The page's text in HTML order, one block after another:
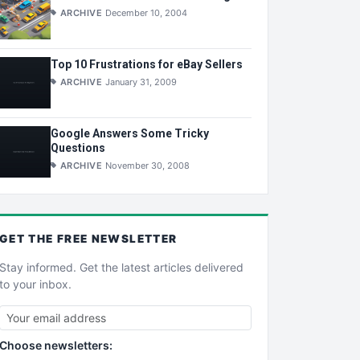
ARCHIVE December 10, 2004
Top 10 Frustrations for eBay Sellers
ARCHIVE January 31, 2009
Google Answers Some Tricky
Questions
ARCHIVE November 30, 2008
GET THE FREE NEWSLETTER
Stay informed. Get the latest articles delivered
to your inbox.
Choose newsletters: